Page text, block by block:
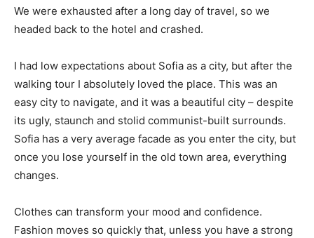
We were exhausted after a long day of travel, so we
headed back to the hotel and crashed.
I had low expectations about Sofia as a city, but after the
walking tour I absolutely loved the place. This was an
easy city to navigate, and it was a beautiful city – despite
its ugly, staunch and stolid communist-built surrounds.
Sofia has a very average facade as you enter the city, but
once you lose yourself in the old town area, everything
changes.
Clothes can transform your mood and confidence.
Fashion moves so quickly that, unless you have a strong